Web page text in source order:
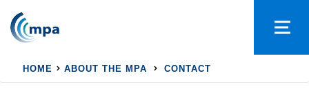
HOME ABOUT THE MPA CONTACT